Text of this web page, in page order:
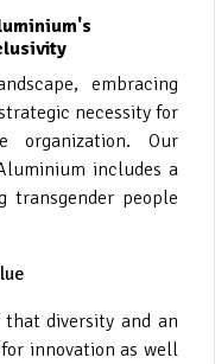
embracing
necessity for
organization. Our
includes a
transgender people
diversity and an
innovation as well